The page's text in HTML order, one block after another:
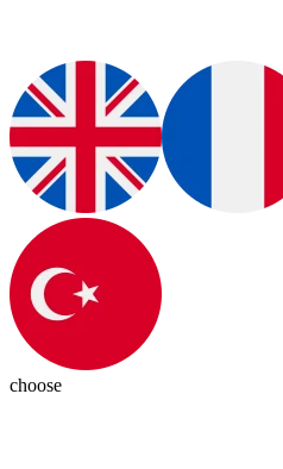
choose